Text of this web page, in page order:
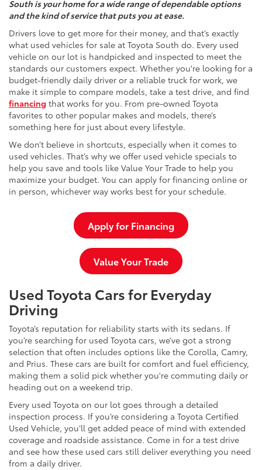
South is your home for a wide range of dependable options
and the kind of service that puts you at ease.
Drivers love to get more for their money, and that’s exactly
what used vehicles for sale at Toyota South do. Every used
vehicle on our lot is handpicked and inspected to meet the
standards our customers expect. Whether you're looking for a
budget-friendly daily driver or a reliable truck for work, we
make it simple to compare models, take a test drive, and find
financing that works for you. From pre-owned Toyota
favorites to other popular makes and models, there’s
something here for just about every lifestyle.
We don’t believe in shortcuts, especially when it comes to
used vehicles. That’s why we offer used vehicle specials to
help you save and tools like Value Your Trade to help you
maximize your budget. You can apply for financing online or
in person, whichever way works best for your schedule.
Apply for Financing
Value Your Trade
Used Toyota Cars for Everyday
Driving
Toyota’s reputation for reliability starts with its sedans. If
you’re searching for used Toyota cars, we’ve got a strong
selection that often includes options like the Corolla, Camry,
and Prius. These cars are built for comfort and fuel efficiency,
making them a solid pick whether you're commuting daily or
heading out on a weekend trip.
Every used Toyota on our lot goes through a detailed
inspection process. If you’re considering a Toyota Certified
Used Vehicle, you’ll get added peace of mind with extended
coverage and roadside assistance. Come in for a test drive
and see how these used cars still deliver everything you need
from a daily driver.